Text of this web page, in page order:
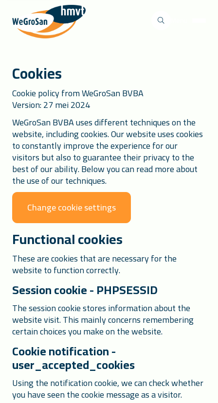
Cookies
Cookie policy from WeGroSan BVBA
Version: 27 mei 2024
WeGroSan BVBA uses different techniques on the
website, including cookies. Our website uses cookies
to constantly improve the experience for our
visitors but also to guarantee their privacy to the
best of our ability. Below you can read more about
the use of our techniques.
Change cookie settings
Functional cookies
These are cookies that are necessary for the
website to function correctly.
Session cookie - PHPSESSID
The session cookie stores information about the
website visit. This mainly concerns remembering
certain choices you make on the website.
Cookie notification -
user_accepted_cookies
Using the notification cookie, we can check whether
you have seen the cookie message as a visitor.